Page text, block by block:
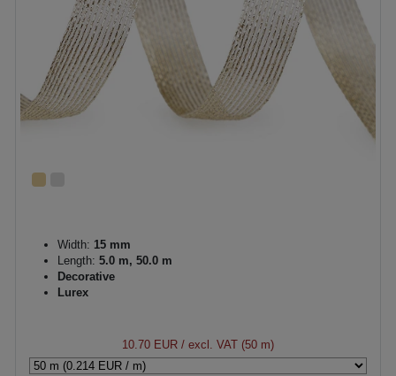
Width: 15 mm
Length: 5.0 m, 50.0 m
Decorative
Lurex
10.70 EUR / excl. VAT (50 m)